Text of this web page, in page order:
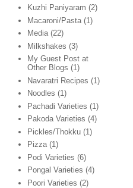
Kuzhi Paniyaram (2)
Macaroni/Pasta (1)
Media (22)
Milkshakes (3)
My Guest Post at
Other Blogs (1)
Navaratri Recipes (1)
Noodles (1)
Pachadi Varieties (1)
Pakoda Varieties (4)
Pickles/Thokku (1)
Pizza (1)
Podi Varieties (6)
Pongal Varieties (4)
Poori Varieties (2)